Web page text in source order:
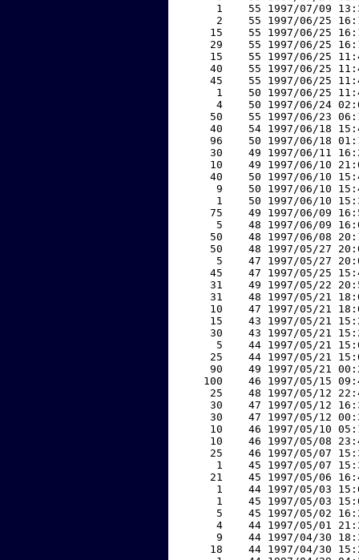
1    55 1997/07/09
2    55 1997/06/25
15    55 1997/06/25
29    55 1997/06/25
15    55 1997/06/25
40    55 1997/06/25
45    55 1997/06/25
1    50 1997/06/25
4    50 1997/06/24
50    55 1997/06/23
40    54 1997/06/18
96    50 1997/06/18
30    49 1997/06/11
10    49 1997/06/10
40    50 1997/06/10
9    50 1997/06/10
1    50 1997/06/10
75    49 1997/06/09
5    48 1997/06/09
50    48 1997/06/08
50    48 1997/05/27
5    47 1997/05/27
45    47 1997/05/25
31    49 1997/05/22
31    48 1997/05/21
10    47 1997/05/21
15    43 1997/05/21
30    43 1997/05/21
5    44 1997/05/21
25    44 1997/05/21
90    49 1997/05/21
100    46 1997/05/15
25    48 1997/05/12
30    47 1997/05/12
30    47 1997/05/12
10    46 1997/05/10
10    46 1997/05/08
25    46 1997/05/07
1    45 1997/05/07
21    45 1997/05/06
1    44 1997/05/03
1    45 1997/05/03
5    45 1997/05/02
4    44 1997/05/01
9    44 1997/04/30
18    44 1997/04/30